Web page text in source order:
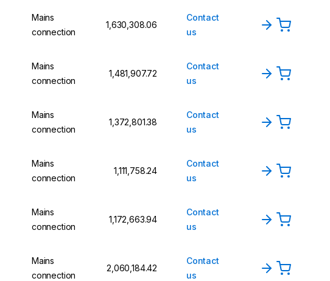
Mains
connection
₹1,630,308.06
Contact
us
Mains
connection
₹1,481,907.72
Contact
us
Mains
connection
₹1,372,801.38
Contact
us
Mains
connection
₹1,111,758.24
Contact
us
Mains
connection
₹1,172,663.94
Contact
us
Mains
connection
₹2,060,184.42
Contact
us